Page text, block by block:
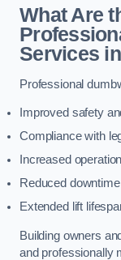
What Are
Services
Professional
Improved safety
Compliance with
Increased
Reduced
Extended lift
Building owners
and professionally